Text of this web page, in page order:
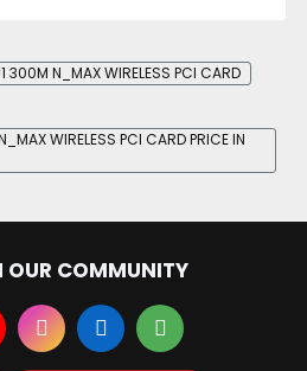
300M N_MAX WIRELESS PCI CARD
WIRELESS PCI CARD PRICE IN
OUR COMMUNITY